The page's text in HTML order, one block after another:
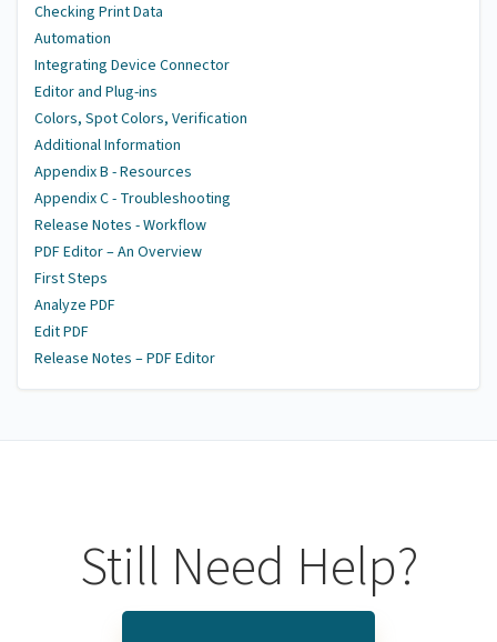
Checking Print Data
Automation
Integrating Device Connector
Editor and Plug-ins
Colors, Spot Colors, Verification
Additional Information
Appendix B - Resources
Appendix C - Troubleshooting
Release Notes - Workflow
PDF Editor – An Overview
First Steps
Analyze PDF
Edit PDF
Release Notes – PDF Editor
Still Need Help?